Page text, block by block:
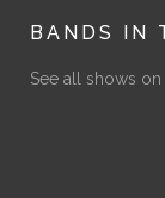
BANDS IN
See all shows on